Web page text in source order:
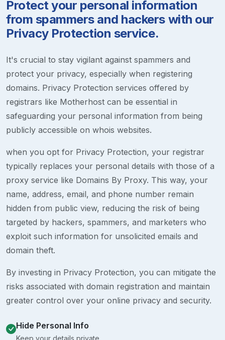
Protect your personal information
from spammers and hackers with our
Privacy Protection service.
It's crucial to stay vigilant against spammers and
protect your privacy, especially when registering
domains. Privacy Protection services offered by
registrars like Motherhost can be essential in
safeguarding your personal information from being
publicly accessible on whois websites.
when you opt for Privacy Protection, your registrar
typically replaces your personal details with those of a
proxy service like Domains By Proxy. This way, your
name, address, email, and phone number remain
hidden from public view, reducing the risk of being
targeted by hackers, spammers, and marketers who
exploit such information for unsolicited emails and
domain theft.
By investing in Privacy Protection, you can mitigate the
risks associated with domain registration and maintain
greater control over your online privacy and security.
Hide Personal Info
Keep your details private